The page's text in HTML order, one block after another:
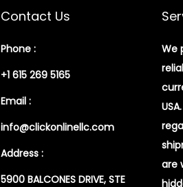
Contact Us
Phone :
+1 615 269 5165
Email :
info@clickonlinellc.com
Address :
5900 BALCONES DRIVE, STE
We
are